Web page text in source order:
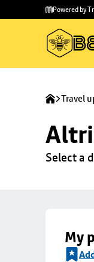
main
to
Powered by
Travel
Select a
My